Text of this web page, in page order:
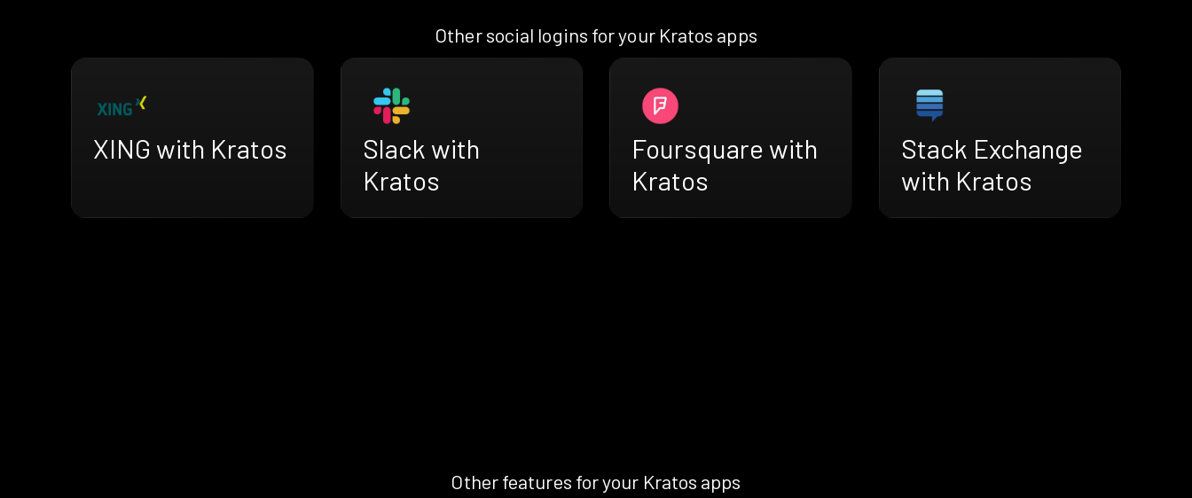
Other social logins for your Kratos apps
XING with Kratos
Slack with
Kratos
Foursquare with
Kratos
Stack Exchange
with Kratos
Other features for your Kratos apps